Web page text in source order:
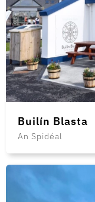
Builín Blasta
An Spidéal